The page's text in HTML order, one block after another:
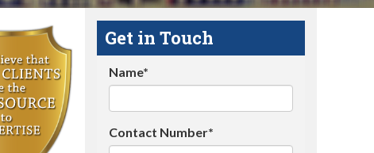
Get in Touch
Name*
Contact Number*